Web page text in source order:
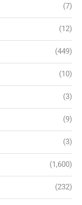
(7)
(12)
(449)
(10)
(3)
(9)
(3)
(1,600)
(232)